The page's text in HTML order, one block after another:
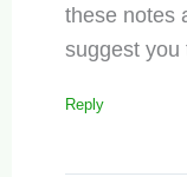
these notes
suggest you
Reply